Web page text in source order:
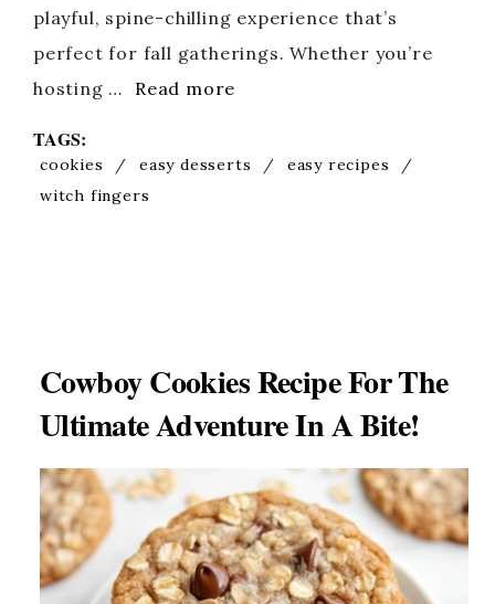
playful, spine-chilling experience that’s
perfect for fall gatherings. Whether you’re
hosting …
Read more
TAGS:
cookies / easy desserts / easy recipes
/
witch fingers
Cowboy Cookies Recipe For The
Ultimate Adventure In A Bite!